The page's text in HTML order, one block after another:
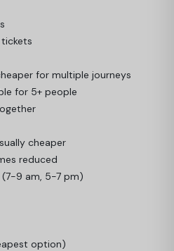
for multiple journeys
for 5+ people
cheaper
reduced
9 am, 5-7 pm)
option)